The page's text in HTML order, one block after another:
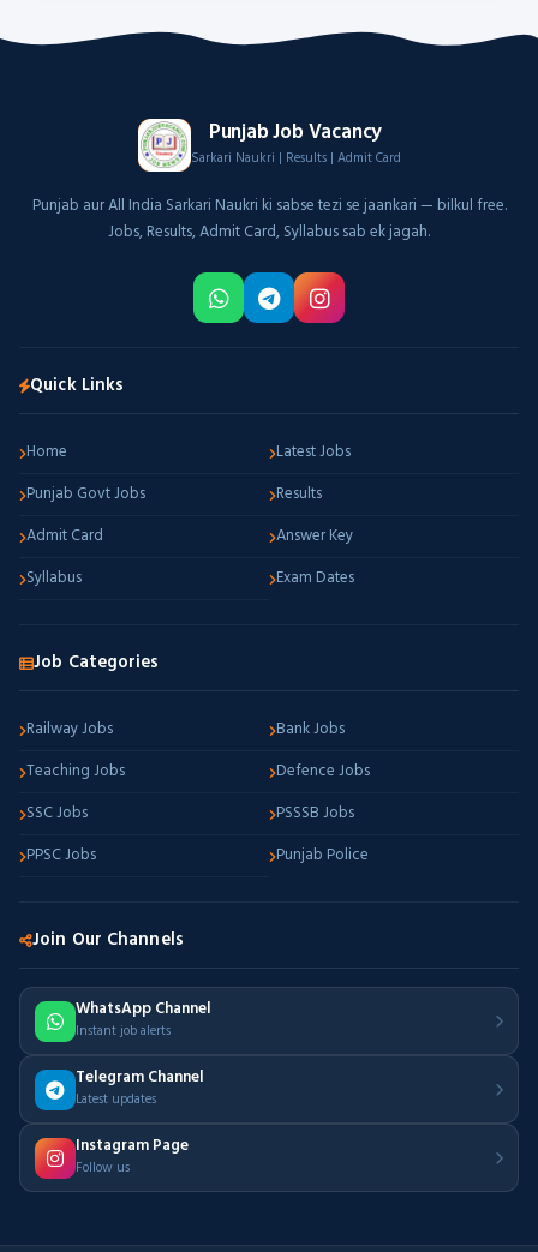
Punjab Job Vacancy
Sarkari Naukri | Results | Admit Card
Punjab aur All India Sarkari Naukri ki sabse tezi se jaankari — bilkul free.
Jobs, Results, Admit Card, Syllabus sab ek jagah.
Quick Links
Home
Latest Jobs
Punjab Govt Jobs
Results
Admit Card
Answer Key
Syllabus
Exam Dates
Job Categories
Railway Jobs
Bank Jobs
Teaching Jobs
Defence Jobs
SSC Jobs
PSSSB Jobs
PPSC Jobs
Punjab Police
Join Our Channels
WhatsApp Channel
Instant job alerts
Telegram Channel
Latest updates
Instagram Page
Follow us